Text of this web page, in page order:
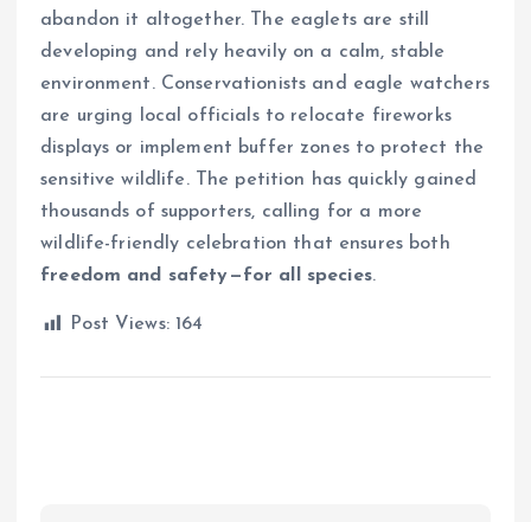
abandon it altogether. The eaglets are still
developing and rely heavily on a calm, stable
environment. Conservationists and eagle watchers
are urging local officials to relocate fireworks
displays or implement buffer zones to protect the
sensitive wildlife. The petition has quickly gained
thousands of supporters, calling for a more
wildlife-friendly celebration that ensures both
freedom and safety—for all species.
Post Views: 164